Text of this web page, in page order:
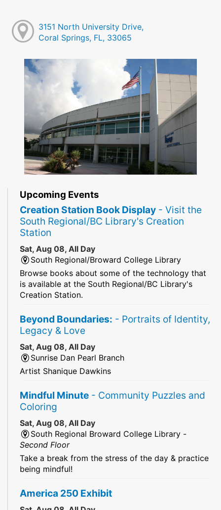
3151 North University Drive,
Coral Springs, FL, 33065
Upcoming Events
Creation Station Book Display - Visit the
South Regional/BC Library's Creation
Station
Sat, Aug 08, All Day
South Regional/Broward College Library
Browse books about some of the technology that
is available at the South Regional/BC Library's
Creation Station.
Beyond Boundaries: - Portraits of Identity,
Legacy & Love
Sat, Aug 08, All Day
Sunrise Dan Pearl Branch
Artist Shanique Dawkins
Mindful Minute - Community Puzzles and
Coloring
Sat, Aug 08, All Day
South Regional Broward College Library -
Second Floor
Take a break from the stress of the day & practice
being mindful!
America 250 Exhibit